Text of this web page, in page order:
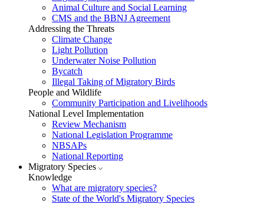
Animal Culture and Social Learning
CMS and the BBNJ Agreement
Addressing the Threats
Climate Change
Light Pollution
Underwater Noise Pollution
Bycatch
Illegal Taking of Migratory Birds
People and Wildlife
Community Participation and Livelihoods
National Level Implementation
Review Mechanism
National Legislation Programme
NBSAPs
National Reporting
Migratory Species
Knowledge
What are migratory species?
State of the World's Migratory Species